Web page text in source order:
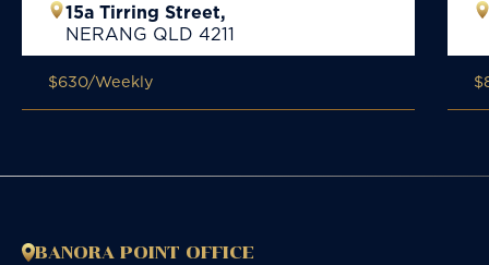
15a Tirring Street,
NERANG QLD 4211
$630/Weekly
BANORA POINT OFFICE